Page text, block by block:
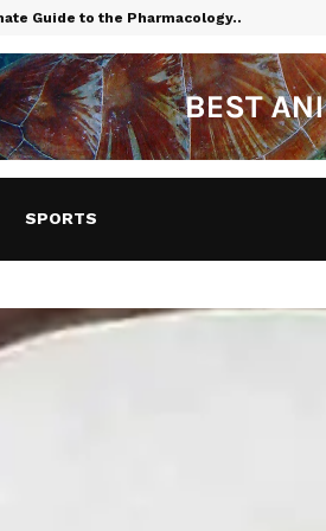
Guide to the Pharmacology…
SPORTS